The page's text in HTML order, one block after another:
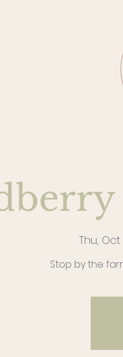
Thu, Oct
Stop by the